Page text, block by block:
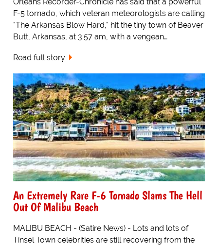
F-5 tornado, which veteran meteorologists are calling
"The Arkansas Blow Hard," hit the tiny town of Beaver
Butt, Arkansas, at 3:57 am, with a vengean…
Read full story
An Extremely Rare F-6 Tornado Slams The Hell
Out Of Malibu Beach
MALIBU BEACH - (Satire News) - Lots and lots of
Tinsel Town celebrities are still recovering from the